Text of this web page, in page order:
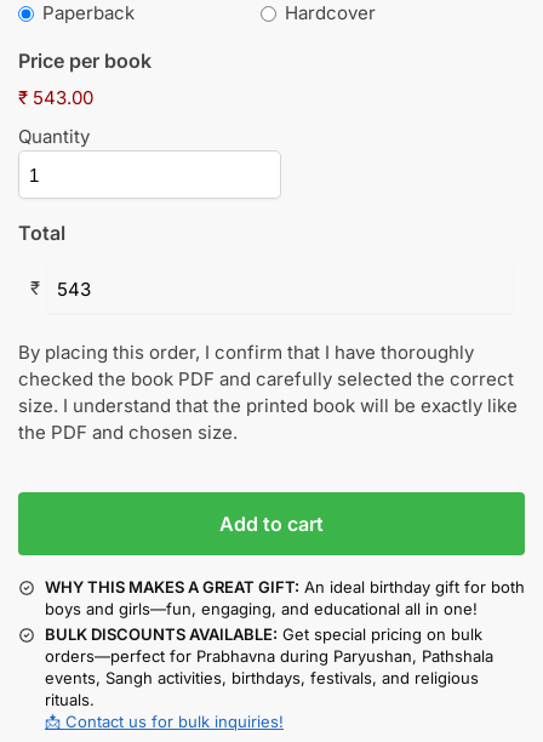
Paperback Hardcover
Price per book
₹ 543.00
Quantity
Total
₹
By placing this order, I confirm that I have thoroughly
checked the book PDF and carefully selected the correct
size. I understand that the printed book will be exactly like
the PDF and chosen size.
Add to cart
WHY THIS MAKES A GREAT GIFT: An ideal birthday gift for both
boys and girls—fun, engaging, and educational all in one!
BULK DISCOUNTS AVAILABLE: Get special pricing on bulk
orders—perfect for Prabhavna during Paryushan, Pathshala
events, Sangh activities, birthdays, festivals, and religious
rituals.
📩 Contact us for bulk inquiries!